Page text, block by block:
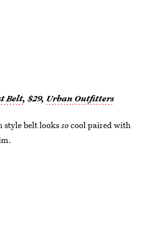
Belt, $29, Urban Outfitters
style belt lookssocool paired with